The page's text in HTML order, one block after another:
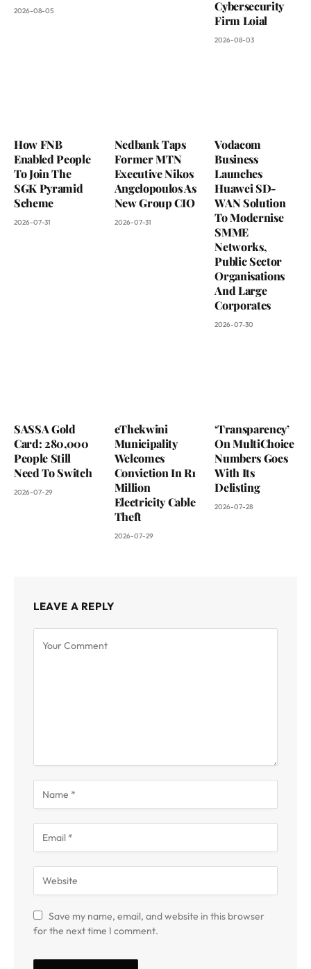
2026-08-05
Cybersecurity
Firm Loial
2026-08-03
How FNB
Enabled People
To Join The
SGK Pyramid
Scheme
2026-07-31
Nedbank Taps
Former MTN
Executive Nikos
Angelopoulos As
New Group CIO
2026-07-31
Vodacom
Business
Launches
Huawei SD-
WAN Solution
To Modernise
SMME
Networks,
Public Sector
Organisations
And Large
Corporates
2026-07-30
SASSA Gold
Card: 280,000
People Still
Need To Switch
2026-07-29
eThekwini
Municipality
Welcomes
Conviction In R1
Million
Electricity Cable
Theft
2026-07-29
‘Transparency’
On MultiChoice
Numbers Goes
With Its
Delisting
2026-07-28
LEAVE A REPLY
Save my name, email, and website in this browser
for the next time I comment.